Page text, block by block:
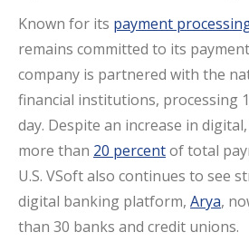
Known for its payment
remains committed to its
company is partnered with the
financial institutions, processing
day. Despite an increase in
more than 20 percentof total
U.S. VSoft also continues to see
digital banking platform, Arya,
than 30 banks and credit unions.